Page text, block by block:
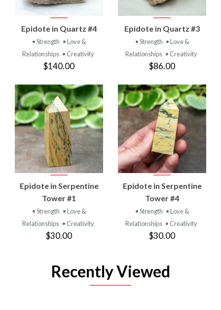
Epidote in Quartz #4
• Strength • Love &
Relationships • Creativity
$140.00
Epidote in Quartz #3
• Strength • Love &
Relationships • Creativity
$86.00
Epidote in Serpentine
Tower #1
• Strength • Love &
Relationships • Creativity
$30.00
Epidote in Serpentine
Tower #4
• Strength • Love &
Relationships • Creativity
$30.00
Recently Viewed